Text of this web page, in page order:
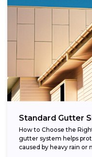
Standard Gutter
How to Choose the
gutter system helps
caused by heavy rain or